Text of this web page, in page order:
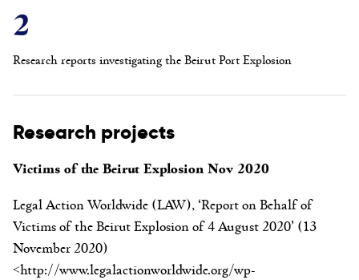
2
Research reports investigating the Beirut Port Explosion
Research projects
Victims of the Beirut Explosion Nov 2020
Legal Action Worldwide (LAW), ‘Report on Behalf of
Victims of the Beirut Explosion of 4 August 2020’ (13
November 2020)
<http://www.legalactionworldwide.org/wp-